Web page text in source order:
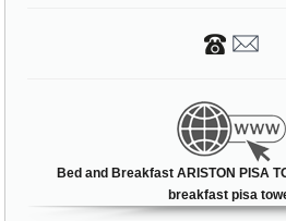
Bed and Breakfast ARISTON PISA
breakfast pisa